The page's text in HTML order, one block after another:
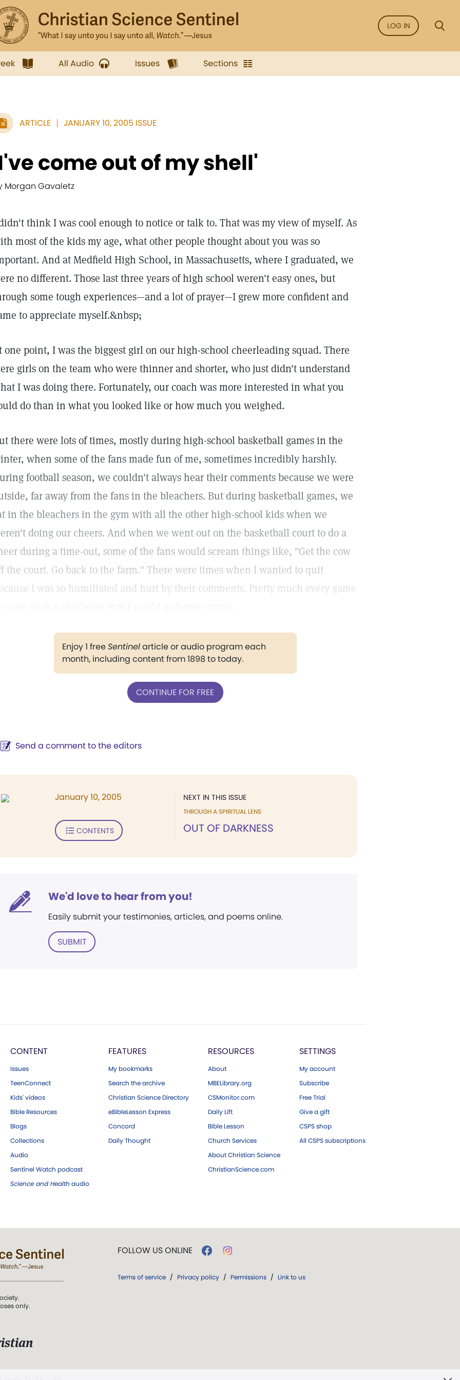
LOG IN
All Audio Issues Sections
ARTICLE JANUARY 10, 2005 ISSUE
come out of my shell'
Morgan Gavaletz
think I was cool enough to notice or talk to. That was my view of myself. As
most of the kids my age, what other people thought about you was so
And at Medfield High School, in Massachusetts, where I graduated, we
no different. Those last three years of high school weren't easy ones, but
some tough experiences—and a lot of prayer—I grew more confident and
to appreciate myself.&nbsp;
one point, I was the biggest girl on our high-school cheerleading squad. There
girls on the team who were thinner and shorter, who just didn't understand
I was doing there. Fortunately, our coach was more interested in what you
do than in what you looked like or how much you weighed.
there were lots of times, mostly during high-school basketball games in the
when some of the fans made fun of me, sometimes incredibly harshly.
football season, we couldn't always hear their comments because we were
far away from the fans in the bleachers. But during basketball games, we
in the bleachers in the gym with all the other high-school kids when we
doing our cheers. And when we went out on the basketball court to do a
during a time-out, some of the fans would scream things like, "Get the cow
the court. Go back to the farm." There were times when I wanted to quit
I was so humiliated and hurt by their comments. Pretty much every game
Enjoy 1 freeSentinelarticle or audio program each
month, including content from 1898 to today.
CONTINUE FOR FREE
Send a comment to the editors
NEXT IN THIS ISSUE
THROUGH A SPIRITUAL LENS
OUT OF DARKNESS
January 10, 2005
CONTENTS
We'd love to hear from you!
Easily submit your testimonies, articles, and poems online.
SUBMIT
CONTENT
Issues
TeenConnect
Kids' videos
Bible Resources
Blogs
Collections
Audio
Sentinel Watch podcast
Science and Health audio
FEATURES
My bookmarks
Search the archive
Christian Science Directory
eBibleLesson Express
Concord
Daily Thought
RESOURCES
About
MBELibrary.org
CSMonitor.com
Daily Lift
Bible Lesson
Church Services
About Christian Science
ChristianScience.com
SETTINGS
My account
Subscribe
Free Trial
Give a gift
CSPS shop
All CSPS subscriptions
only.
FOLLOW US ONLINE
Terms of service / Privacy policy / Permissions / Link to us